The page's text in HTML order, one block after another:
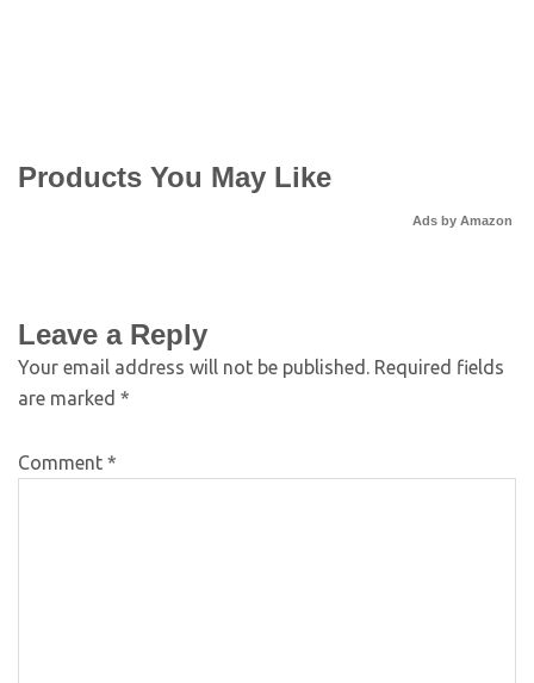
Products You May Like
Ads by Amazon
Leave a Reply
Your email address will not be published. Required fields
are marked *
Comment *